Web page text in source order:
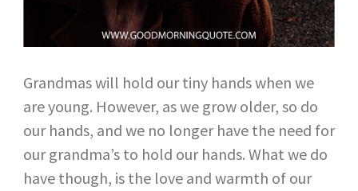
Grandmas will hold our tiny hands when we
are young. However, as we grow older, so do
our hands, and we no longer have the need for
our grandma’s to hold our hands. What we do
have though, is the love and warmth of our